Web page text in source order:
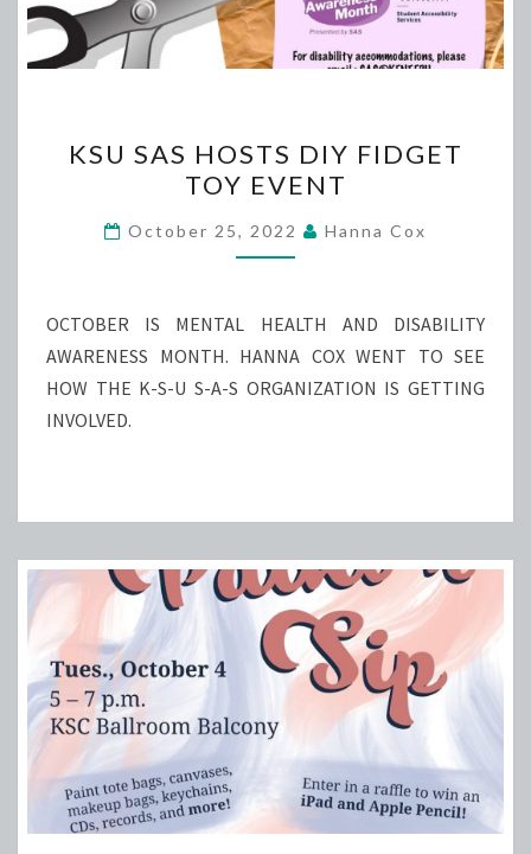
SAS
HOSTS
DIY
FIDGET
EVENT
KSU SAS HOSTS DIY FIDGET
TOY EVENT
October 25, 2022 Hanna Cox
OCTOBER IS MENTAL HEALTH AND DISABILITY
AWARENESS MONTH. HANNA COX WENT TO SEE
HOW THE K-S-U S-A-S ORGANIZATION IS GETTING
INVOLVED.